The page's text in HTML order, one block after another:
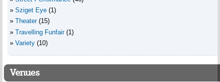
Sziget Eye (1)
Theater (15)
Travelling Funfair (1)
Variety (10)
Venues